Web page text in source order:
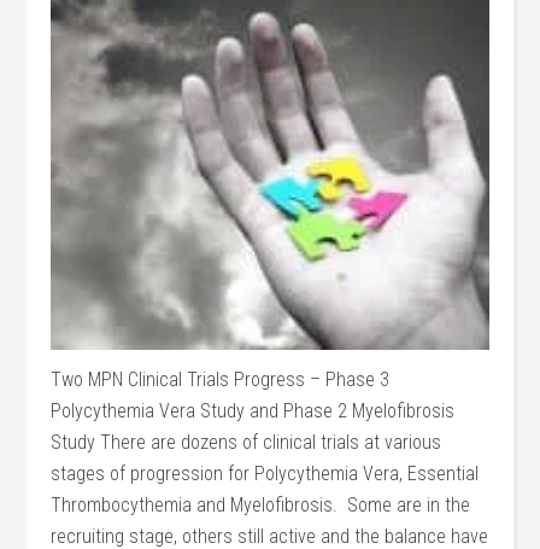
Two MPN Clinical Trials Progress – Phase 3
Polycythemia Vera Study and Phase 2 Myelofibrosis
Study There are dozens of clinical trials at various
stages of progression for Polycythemia Vera, Essential
Thrombocythemia and Myelofibrosis. Some are in the
recruiting stage, others still active and the balance have